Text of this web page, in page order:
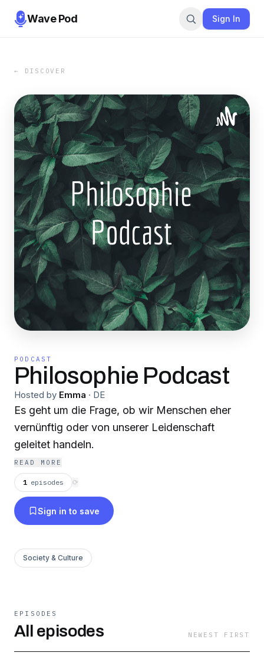
Wave Pod Sign In
← DISCOVER
PODCAST
Philosophie Podcast
Hosted by Emma · DE
Es geht um die Frage, ob wir Menschen eher
vernünftig oder von unserer Leidenschaft
geleitet handeln.
READ MORE
1 episodes ⟳
Sign in to save
Society & Culture
EPISODES
All episodes NEWEST FIRST